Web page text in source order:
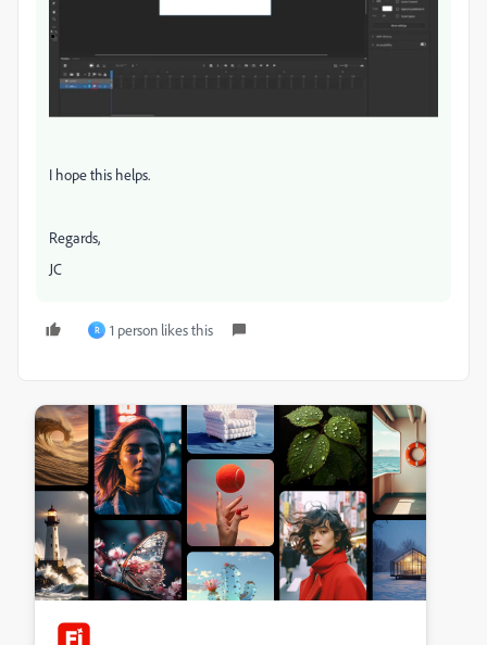
I hope this helps.
Regards,
JC
R 1 person likes this